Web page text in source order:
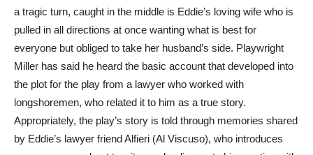
a tragic turn, caught in the middle is Eddie’s loving wife who is
pulled in all directions at once wanting what is best for
everyone but obliged to take her husband’s side. Playwright
Miller has said he heard the basic account that developed into
the plot for the play from a lawyer who worked with
longshoremen, who related it to him as a true story.
Appropriately, the play’s story is told through memories shared
by Eddie’s lawyer friend Alfieri (Al Viscuso), who introduces